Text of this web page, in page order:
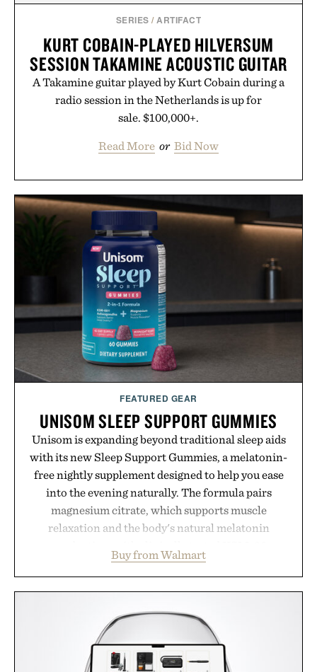
SERIES /ARTIFACT
KURT COBAIN-PLAYED HILVERSUM
SESSION TAKAMINE ACOUSTIC GUITAR
A Takamine guitar played by Kurt Cobain during a
radio session in the Netherlands is up for
sale. $100,000+.
Read More or Bid Now
FEATURED GEAR
UNISOM SLEEP SUPPORT GUMMIES
Unisom is expanding beyond traditional sleep aids
with its new Sleep Support Gummies, a melatonin-
free nightly supplement designed to help you ease
into the evening naturally. The formula pairs
magnesium citrate, which supports muscle
relaxation and the body's natural melatonin
ashwagandha to help manage occasional stress and
promote a more restful bedtime routine. Finished
no artificial dyes or synthetic colors, the non-
GMO, vegetarian, and gluten-free formula offers a
modern approach to winding down without relying
on melatonin or medicated sleep aids. It's a simple
Buy from Walmart